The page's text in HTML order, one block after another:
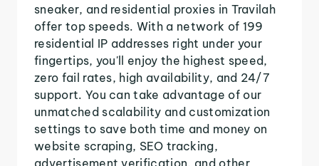
sneaker, and residential proxies in Travilah
offer top speeds. With a network of 199
residential IP addresses right under your
fingertips, you'll enjoy the highest speed,
zero fail rates, high availability, and 24/7
support. You can take advantage of our
unmatched scalability and customization
settings to save both time and money on
website scraping, SEO tracking,
advertisement verification, and other